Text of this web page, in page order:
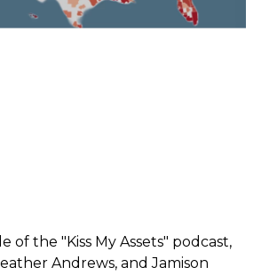
of the "Kiss My Assets" podcast,
Andrews, and Jamison